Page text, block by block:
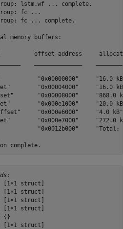
lstm.wf ... complete.
fc ...
fc ... complete.
memory buffers:
offset_address
"0x00000000"
"0x00004000"
"0x00008000"
"0x000e1000"
"0x000e6000"
"0x000e7000"
"0x0012b000"     "Total:
[1×1 struct]
[1×1 struct]
[1×1 struct]
[1×1 struct]
{}
[1×1 struct]